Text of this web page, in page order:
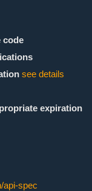
code
see details
expiration
api-spec